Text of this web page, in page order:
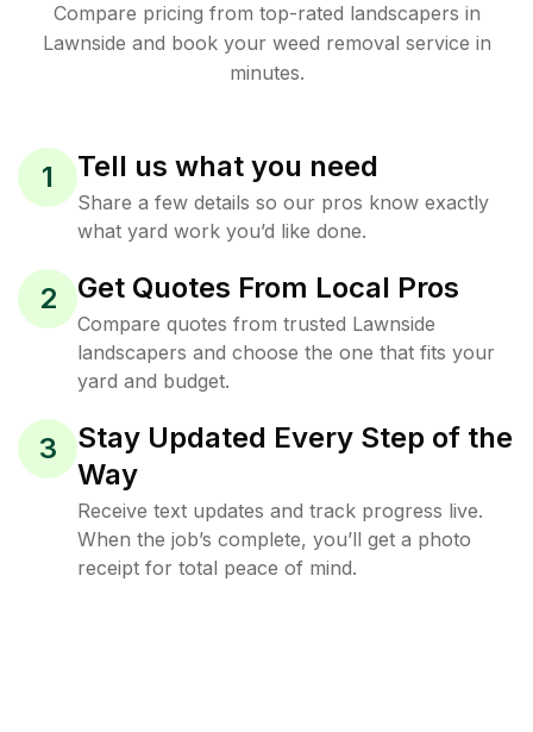
Compare pricing from top-rated landscapers in
Lawnside and book your weed removal service in
minutes.
1 Tell us what you need
Share a few details so our pros know exactly
what yard work you’d like done.
2 Get Quotes From Local Pros
Compare quotes from trusted Lawnside
landscapers and choose the one that fits your
yard and budget.
3
Stay Updated Every Step of the
Way
Receive text updates and track progress live.
When the job’s complete, you’ll get a photo
receipt for total peace of mind.